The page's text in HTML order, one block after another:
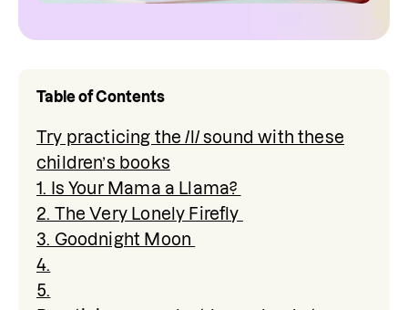
Table of Contents
Try practicing the /l/ sound with these
children’s books
1. Is Your Mama a Llama?
2. The Very Lonely Firefly
3. Goodnight Moon
4.
5.